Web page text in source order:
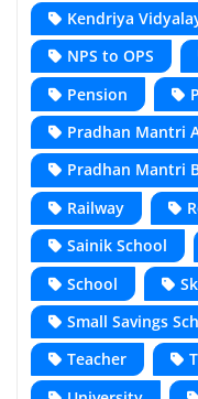
Kendriya
NPS to OPS
Pension
Pradhan Mantri
Pradhan Mantri
Railway
Sainik School
School
Small Savings
Teacher